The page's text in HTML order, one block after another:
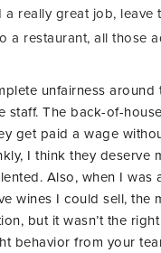
a really great job,
a restaurant, all those
unfairness
staff. The back-of-
get paid a wage
I think they deserve
Also, when I
wines I could sell, the
but it wasn’t the
behavior from your